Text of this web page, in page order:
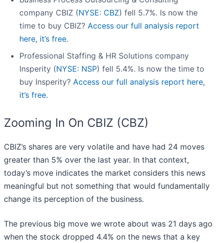
company CBIZ (NYSE: CBZ) fell 5.7%. Is now the
time to buy CBIZ? Access our full analysis report
here, it’s free.
Professional Staffing & HR Solutions company
Insperity (NYSE: NSP) fell 5.4%. Is now the time to
buy Insperity? Access our full analysis report here,
it’s free.
Zooming In On CBIZ (CBZ)
CBIZ’s shares are very volatile and have had 24 moves
greater than 5% over the last year. In that context,
today’s move indicates the market considers this news
meaningful but not something that would fundamentally
change its perception of the business.
The previous big move we wrote about was 21 days ago
when the stock dropped 4.4% on the news that a key